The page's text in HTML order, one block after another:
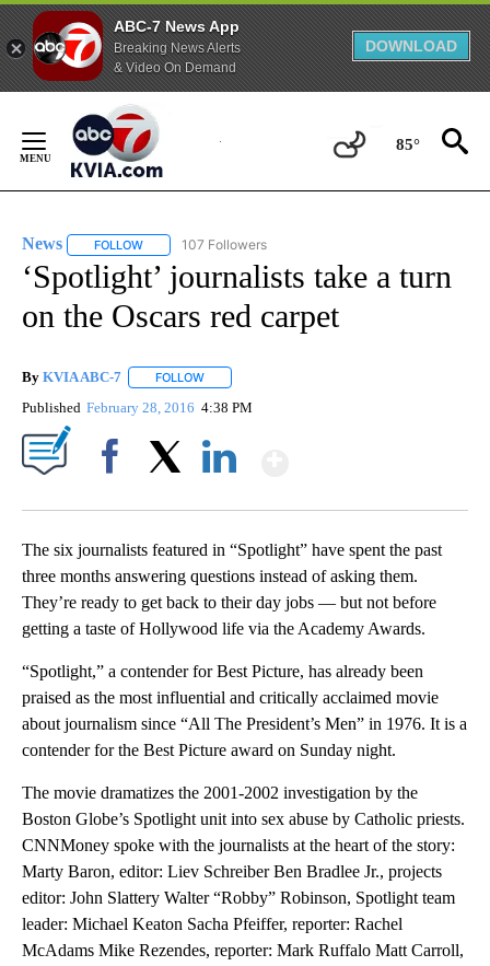
ABC-7 News App
Breaking News Alerts
& Video On Demand
DOWNLOAD
Content
85°
News FOLLOW FOLLOW "NEWS" TO RECEIVE NOTIFICATIONS ABOUT
107 Followers
‘Spotlight’ journalists take a turn
on the Oscars red carpet
By KVIA ABC-7 FOLLOW
Published February 28, 2016 4:38 PM
The six journalists featured in “Spotlight” have spent the past
three months answering questions instead of asking them.
They’re ready to get back to their day jobs — but not before
getting a taste of Hollywood life via the Academy Awards.
“Spotlight,” a contender for Best Picture, has already been
praised as the most influential and critically acclaimed movie
about journalism since “All The President’s Men” in 1976. It is a
contender for the Best Picture award on Sunday night.
The movie dramatizes the 2001-2002 investigation by the
Boston Globe’s Spotlight unit into sex abuse by Catholic priests.
CNNMoney spoke with the journalists at the heart of the story:
Marty Baron, editor: Liev Schreiber Ben Bradlee Jr., projects
editor: John Slattery Walter “Robby” Robinson, Spotlight team
leader: Michael Keaton Sacha Pfeiffer, reporter: Rachel
McAdams Mike Rezendes, reporter: Mark Ruffalo Matt Carroll,